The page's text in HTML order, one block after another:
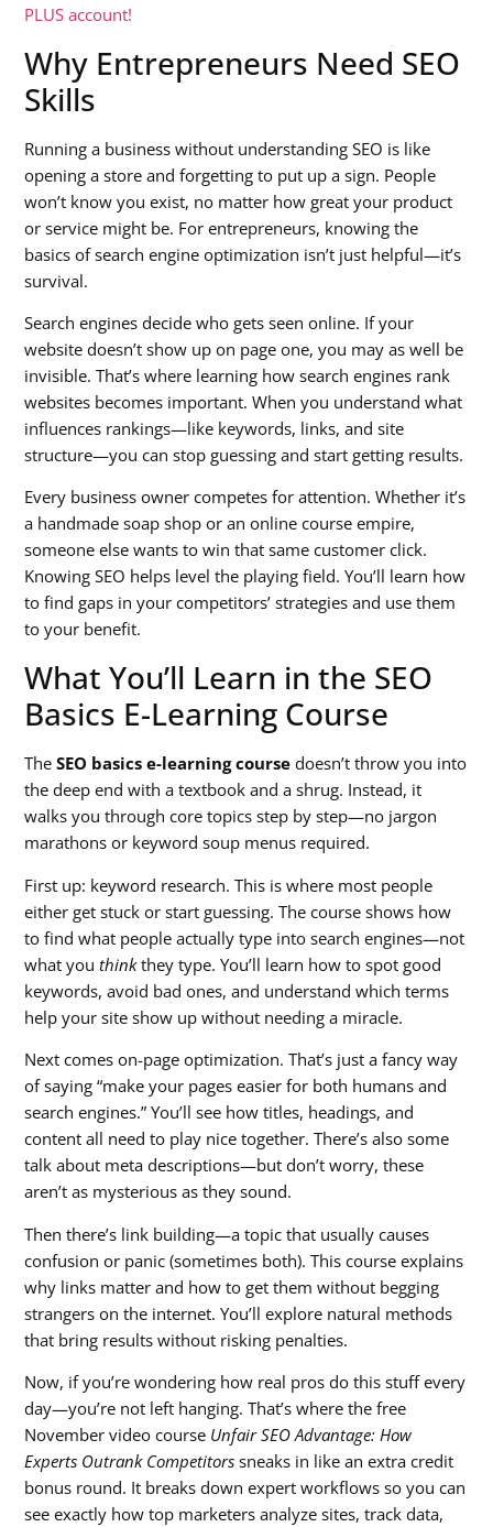
PLUS account!
Why Entrepreneurs Need SEO
Skills
Running a business without understanding SEO is like
opening a store and forgetting to put up a sign. People
won’t know you exist, no matter how great your product
or service might be. For entrepreneurs, knowing the
basics of search engine optimization isn’t just helpful—it’s
survival.
Search engines decide who gets seen online. If your
website doesn’t show up on page one, you may as well be
invisible. That’s where learning how search engines rank
websites becomes important. When you understand what
influences rankings—like keywords, links, and site
structure—you can stop guessing and start getting results.
Every business owner competes for attention. Whether it’s
a handmade soap shop or an online course empire,
someone else wants to win that same customer click.
Knowing SEO helps level the playing field. You’ll learn how
to find gaps in your competitors’ strategies and use them
to your benefit.
What You’ll Learn in the SEO
Basics E-Learning Course
TheSEO basics e-learning course doesn’t throw you into
the deep end with a textbook and a shrug. Instead, it
walks you through core topics step by step—no jargon
marathons or keyword soup menus required.
First up: keyword research. This is where most people
either get stuck or start guessing. The course shows how
to find what people actually type into search engines—not
what youthinkthey type. You’ll learn how to spot good
keywords, avoid bad ones, and understand which terms
help your site show up without needing a miracle.
Next comes on-page optimization. That’s just a fancy way
of saying “make your pages easier for both humans and
search engines.” You’ll see how titles, headings, and
content all need to play nice together. There’s also some
talk about meta descriptions—but don’t worry, these
aren’t as mysterious as they sound.
Then there’s link building—a topic that usually causes
confusion or panic (sometimes both). This course explains
why links matter and how to get them without begging
strangers on the internet. You’ll explore natural methods
that bring results without risking penalties.
Now, if you’re wondering how real pros do this stuff every
day—you’re not left hanging. That’s where the free
November video course Unfair SEO Advantage: How
Experts Outrank Competitors sneaks in like an extra credit
bonus round. It breaks down expert workflows so you can
see exactly how top marketers analyze sites, track data,